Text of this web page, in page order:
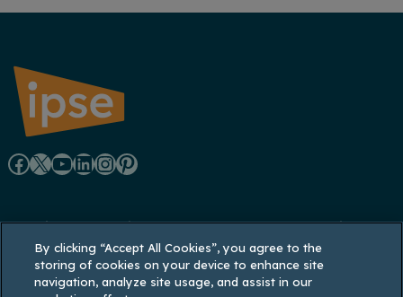
F X Y
u
T
L
n
k
I
s
t
P
n
t
Registered office: Lynton House, 7-12 Tavistock
Square, London WC1H 9LT
Registered in England and Wales: 3770926;
By clicking “Accept All Cookies”, you agree to the
storing of cookies on your device to enhance site
navigation, analyze site usage, and assist in our